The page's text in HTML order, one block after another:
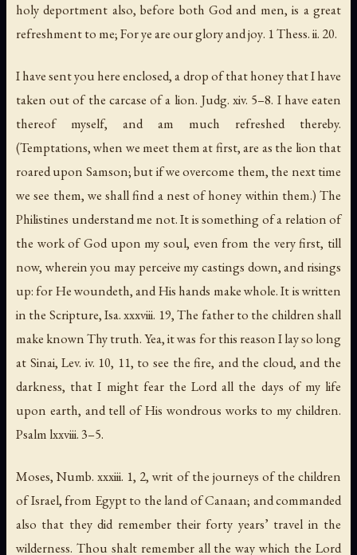
holy deportment also, before both God and men, is a great
refreshment to me;For ye are our glory and joy. 1 Thess. ii. 20.
I have sent you here enclosed, a drop of that honey that I have
taken out of the carcase of a lion. Judg. xiv. 5–8. I have eaten
thereof myself, and am much refreshed thereby.
(Temptations, when we meet them at first, are as the lion that
roared upon Samson; but if we overcome them, the next time
we see them, we shall find a nest of honey within them.) The
Philistines understand me not. It is something of a relation of
the work of God upon my soul, even from the very first, till
now, wherein you may perceive my castings down, and risings
up: for He woundeth, and His hands make whole. It is written
in the Scripture, Isa. xxxviii. 19,The father to the children shall
make known Thy truth. Yea, it was for this reason I lay so long
at Sinai, Lev. iv. 10, 11, to see the fire, and the cloud, and the
darkness, that I might fear the Lord all the days of my life
upon earth, and tell of His wondrous works to my children.
Psalm lxxviii. 3–5.
Moses, Numb. xxxiii. 1, 2, writ of the journeys of the children
ofIsrael, from Egyptto the land ofCanaan; and commanded
also that they did remember their forty years’ travel in the
wilderness. Thou shalt remember all the way which the Lord